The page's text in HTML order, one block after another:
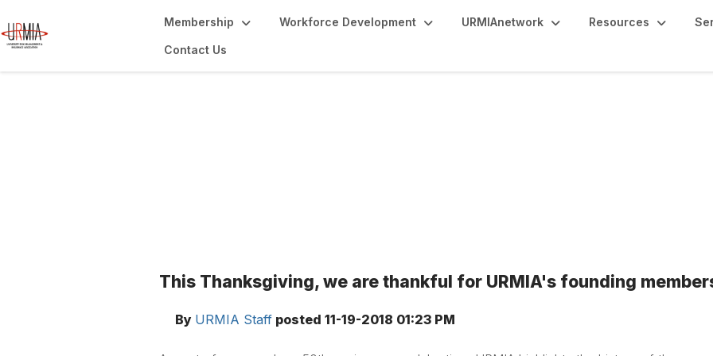
Membership Workforce Development URMIAnetwork Resources
Contact Us
This Thanksgiving, we are thankful for URMIA's founding
By URMIA Staff posted 11-19-2018 01:23 PM